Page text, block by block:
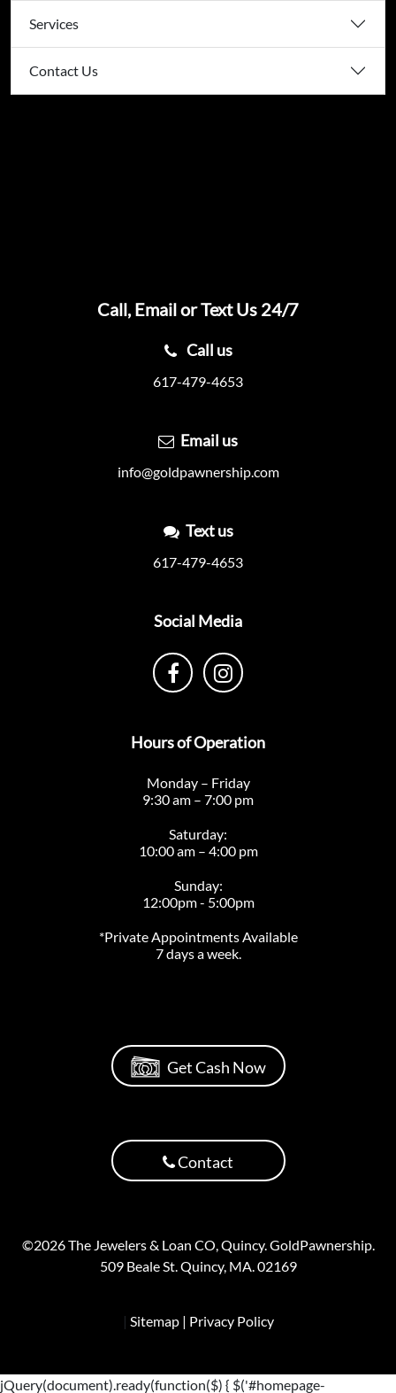
Services
Contact Us
Call, Email or Text Us 24/7
Call us
617-479-4653
Email us
info@goldpawnership.com
Text us
617-479-4653
Social Media
Hours of Operation
Monday – Friday
9:30 am – 7:00 pm
Saturday:
10:00 am – 4:00 pm
Sunday:
12:00pm - 5:00pm
*Private Appointments Available
7 days a week.
Get Cash Now
Contact
©2026 The Jewelers & Loan CO, Quincy. GoldPawnership.
509 Beale St. Quincy, MA. 02169
| Sitemap | Privacy Policy
jQuery(document).ready(function($) { $('#homepage-